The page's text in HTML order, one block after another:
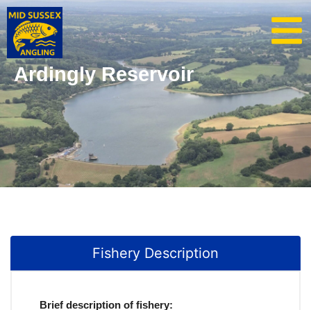
Ardingly Reservoir
Fishery Description
Brief description of fishery: